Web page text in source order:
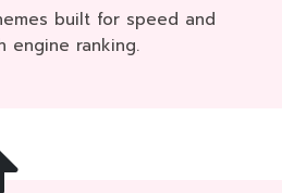
built for speed and
engine ranking.